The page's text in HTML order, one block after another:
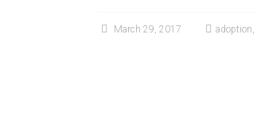
March 29, 2017 adoption,